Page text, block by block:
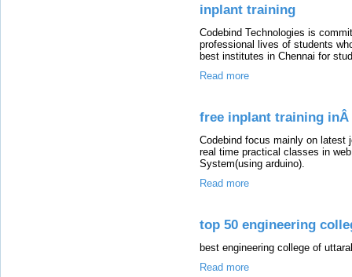
inplant training
Codebind Technologies is
professional lives of students
best institutes in Chennai for
Read more
free inplant training inÂ
Codebind focus mainly on latest
real time practical classes in
System(using arduino).
Read more
top 50 engineering
best engineering college of
Read more